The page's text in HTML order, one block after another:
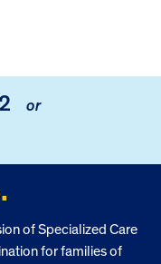
or
of Specialized Care
for families of